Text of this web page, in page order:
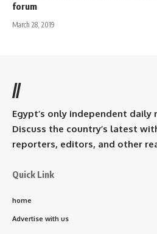
forum
March 28, 2019
//
Egypt’s only independent daily
Discuss the country’s latest
reporters, editors, and other
Quick Link
home
Advertise with us